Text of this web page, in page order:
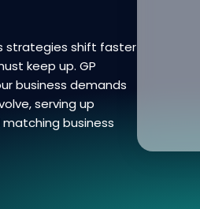
strategies shift faster
keep up. GP
business demands
serving up
business